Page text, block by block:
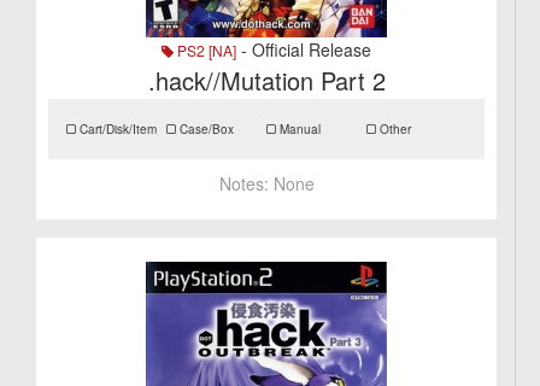
PS2 [NA] - Official Release
.hack//Mutation Part 2
Cart/Disk/Item Case/Box Manual Other
Notes: None